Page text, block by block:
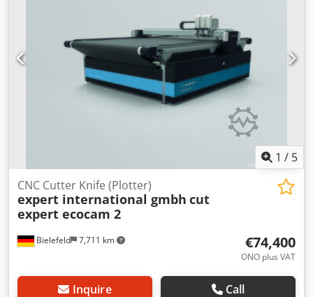
on the complete line and/or on individual lots. Dedpfx Aszl
T Tlekljck Sales are conditional and subject to seller
approval. It is likely that the seller will approve the highest
aggregate bid for the line either as a single lot or as
individual lots. Successful bidders will be notified within
2+N7 working days."
1 / 5
Bielefeld 7,711 km
CNC Cutter Knife (Plotter)
expert international gmbh cut
expert ecocam 2
€74,400
ONO plus VAT
Inquire Call